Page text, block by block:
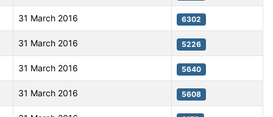
31 March 2016 6302
31 March 2016 5226
31 March 2016 5640
31 March 2016 5608